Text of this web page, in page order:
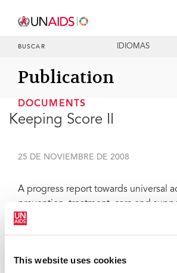
This website uses cookies
BUSCAR IDIOMAS
Publication
DOCUMENTS
Keeping Score II
25 DE NOVIEMBRE DE 2008
A progress report towards universal
prevention, treatment, care and
Caribbean. A consolidated regional